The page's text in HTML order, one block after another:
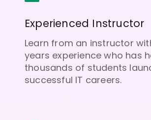
Experienced Instructor
Learn from an instructor
years experience who has
thousands of students
successful IT careers.